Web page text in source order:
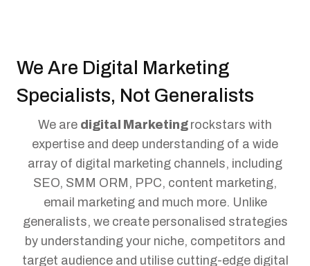
We Are Digital Marketing
Specialists, Not Generalists
We are digital Marketing rockstars with
expertise and deep understanding of a wide
array of digital marketing channels, including
SEO, SMM ORM, PPC, content marketing,
email marketing and much more. Unlike
generalists, we create personalised strategies
by understanding your niche, competitors and
target audience and utilise cutting-edge digital